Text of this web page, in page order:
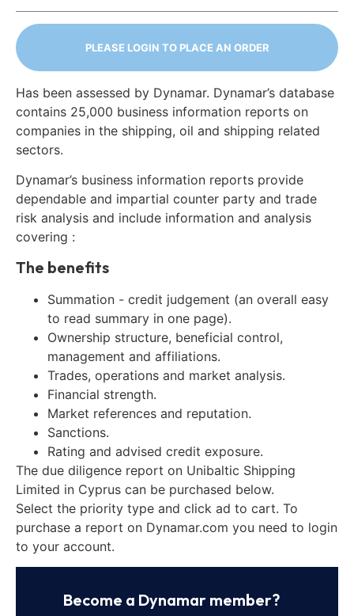
PLEASE LOGIN TO PLACE AN ORDER
Has been assessed by Dynamar. Dynamar’s database
contains 25,000 business information reports on
companies in the shipping, oil and shipping related
sectors.
Dynamar’s business information reports provide
dependable and impartial counter party and trade
risk analysis and include information and analysis
covering :
The benefits
Summation - credit judgement (an overall easy
to read summary in one page).
Ownership structure, beneficial control,
management and affiliations.
Trades, operations and market analysis.
Financial strength.
Market references and reputation.
Sanctions.
Rating and advised credit exposure.
The due diligence report on Unibaltic Shipping
Limited in Cyprus can be purchased below.
Select the priority type and click ad to cart. To
purchase a report on Dynamar.com you need to login
to your account.
Become a Dynamar member?